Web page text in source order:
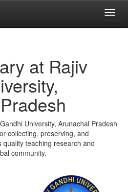
at Rajiv
University, Arunachal Pradesh
collecting, preserving, and
teaching research and
community.